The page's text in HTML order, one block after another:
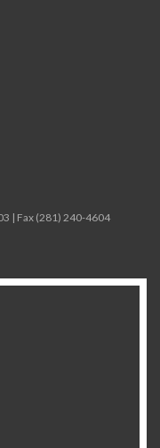
| Fax (281) 240-4604